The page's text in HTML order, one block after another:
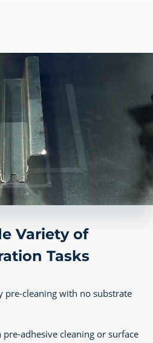
Variety of
Tasks
pre-cleaning with no substrate
pre-adhesive cleaning or surface